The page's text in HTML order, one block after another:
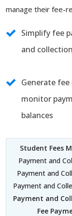
manage their fee-
Simplify fee
and collection
Generate fee
monitor
balances
Student Fees
Payment and
Payment and
Payment and
Payment and
Fee